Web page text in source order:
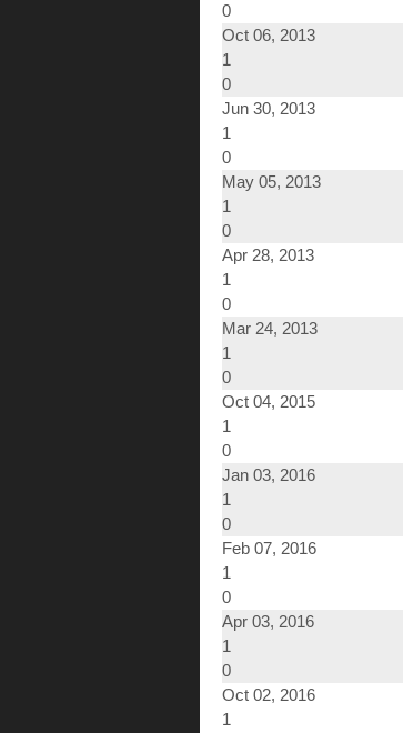
0
Oct 06, 2013
1
0
Jun 30, 2013
1
0
May 05, 2013
1
0
Apr 28, 2013
1
0
Mar 24, 2013
1
0
Oct 04, 2015
1
0
Jan 03, 2016
1
0
Feb 07, 2016
1
0
Apr 03, 2016
1
0
Oct 02, 2016
1